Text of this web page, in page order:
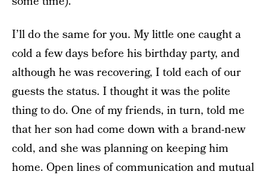
I’ll do the same for you. My little one caught a
cold a few days before his birthday party, and
although he was recovering, I told each of our
guests the status. I thought it was the polite
thing to do. One of my friends, in turn, told me
that her son had come down with a brand-new
cold, and she was planning on keeping him
home. Open lines of communication and mutual